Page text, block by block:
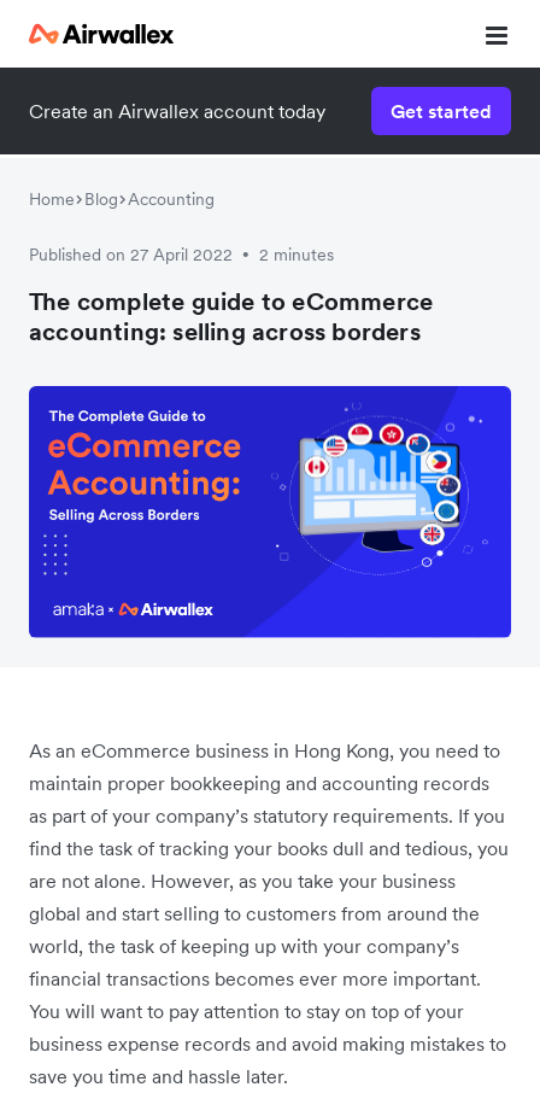
Create an Airwallex account today Get started
Home Blog Accounting
Published on 27 April 2022 • 2 minutes
The complete guide to eCommerce
accounting: selling across borders
As an eCommerce business in Hong Kong, you need to
maintain proper bookkeeping and accounting records
as part of your company’s statutory requirements. If you
find the task of tracking your books dull and tedious, you
are not alone. However, as you take your business
global and start selling to customers from around the
world, the task of keeping up with your company’s
financial transactions becomes ever more important.
You will want to pay attention to stay on top of your
business expense records and avoid making mistakes to
save you time and hassle later.
Download the guide now!
Enter your details below to download: